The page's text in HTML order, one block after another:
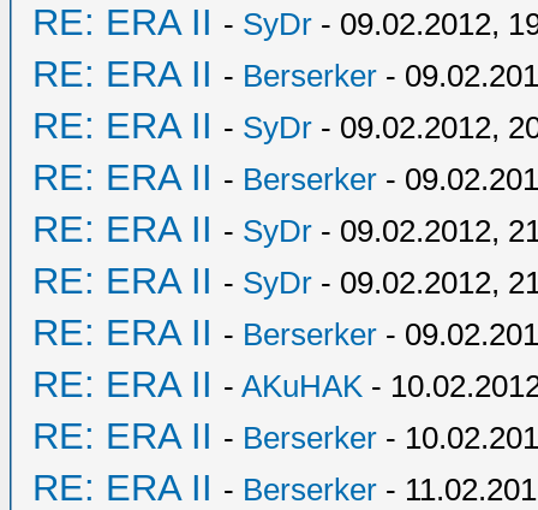
RE: ERA II - SyDr - 09.02.2012,
RE: ERA II - Berserker -
RE: ERA II - SyDr - 09.02.2012,
RE: ERA II - Berserker -
RE: ERA II - SyDr - 09.02.2012,
RE: ERA II - SyDr - 09.02.2012,
RE: ERA II - Berserker -
RE: ERA II - AKuHAK -
RE: ERA II - Berserker -
RE: ERA II - Berserker -